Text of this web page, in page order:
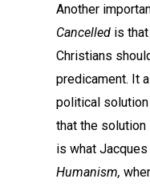
Another
Cancelled is
Christians
predicament. It
political
that the
is what
Humanism,